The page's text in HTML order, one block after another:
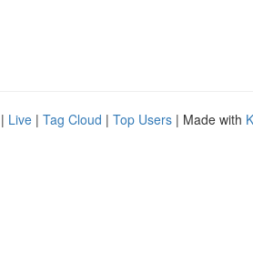
| Live | Tag Cloud | Top Users | Made with